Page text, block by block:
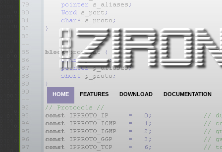
HOME FEATURES DOWNLOAD DOCUMENTATION